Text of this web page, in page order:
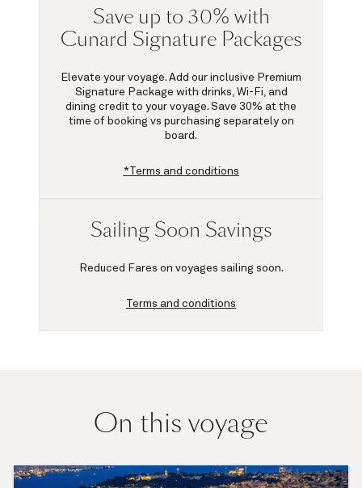
Save up to 30% with
Cunard Signature Packages
Elevate your voyage. Add our inclusive Premium
Signature Package with drinks, Wi-Fi, and
dining credit to your voyage. Save 30% at the
time of booking vs purchasing separately on
board.
*Terms and conditions
Sailing Soon Savings
Reduced Fares on voyages sailing soon.
Terms and conditions
On this voyage